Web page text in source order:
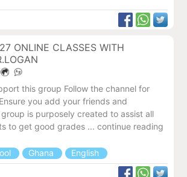
ONLINE CLASSES WITH
this group Follow the channel for
you add your friends and
is purposely created to assist all
to get good grades ... continue reading
Ghana English